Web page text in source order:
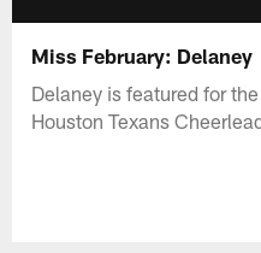
Miss February: Delaney
Delaney is featured for
Houston Texans